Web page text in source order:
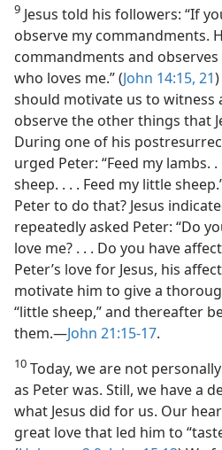
9 Jesus told his followers: “If
observe my commandments.
commandments and
who loves me.” (John 14:15, 21
should motivate us to
observe the other things that
During one of his
urged Peter: “Feed my lambs.
sheep. . . . Feed my little
Peter to do that? Jesus
repeatedly asked Peter: “Do
love me? . . . Do you have
Peter’s love for Jesus, his
motivate him to give a
“little sheep,” and thereafter
them.​—John 21:15-17.
10 Today, we are not
as Peter was. Still, we have a
what Jesus did for us. Our
great love that led him to